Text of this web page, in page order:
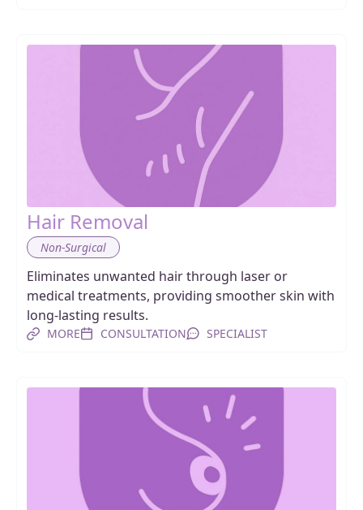
Hair Removal
Non-Surgical
Eliminates unwanted hair through laser or
medical treatments, providing smoother skin with
long-lasting results.
MORE CONSULTATION SPECIALIST